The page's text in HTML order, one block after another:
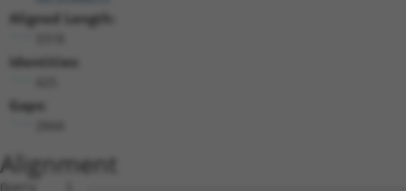
Aligned Length:
Identities:
Gaps:
Alignment
Query    1  --------------------------------------------------------------------------  0
                                                                                      
Sbjct    1  GGGCGCCTGCCACCGCCTCCTGGGCGGGAGCTTCCTGTGGCTGTCTCCGCCGCGGCCGCCCGGGGGCCGCGGAA  74

Query    1  --------------------------------------------------------------------------  0
                                                                                      
Sbjct   75  AGCTAGGCGGTTCCGGGCTCGAGAAGGCCCGGTTTTGGTTCGGATCCGCCGCGAGGTATCTAGCCTGCCAAGAT  148

Query    1  --------------------------------------------------------------------------  0
                                                                                      
Sbjct  149  GCCAGGGCCAAGACCTCGGAAGGGCCCTAAGACCAGTGGCCAGGGTGCTGAGACTGCCAAGCAGCTGGGGCTTT  222

Query    1  --------------------------------------------------------------------------  0
                                                                                      
Sbjct  223  TTGTGGAGTTCAACCCTGAGGACATGCTCCTGGGGGTGGATGAGACTGAAGATGATGGAGACCTGGAGGCTGAG  296

Query    1  --------------------------------------------------------------------------  0
                                                                                      
Sbjct  297  TTACTGGCACTCACAGGGGAAACAGCGAGCAGGAGCAGGAAGCCAGCACCCAAGGGGCAGGCTCCACTGCCCAT  370

Query    1  --------------------------------------------------------------------------  0
                                                                                      
Sbjct  371  GGCCCACATTGAGAAGCTGGCAGCAGACTGTATGCGAGATGTGGAGGAGGATGAAGAAGAGGAAGGGCTGGAGG  444

Query    1  --------------------------------------------------------------------------  0
                                                                                      
Sbjct  445  ACGATGCAGACCTTCTGACAGAGCTGCAGGAGGTCCTGGGTGAGGATGAAGAAGCGGGTCTGCTGGACGGCAGT  518

Query    1  --------------------------------------------------------------------------  0
                                                                                      
Sbjct  519  GAGGCAGCAAGTCCAGACCTCTGTGAGGAGAAGACTTGGGACAACACTGAACTACCTGTAGAGCAGGCAGCCTG  592

Query    1  --------------------------------------------------------------------------  0
                                                                                      
Sbjct  593  CCAACAGGCAGTACCTGCTGCAGCTCAGGCTGGAGGGCCTCGGGGGCTGCAGGCTTTGCTGGAGGAACGGATCC  666

Query    1  --------------------------------------------------------------------------  0
                                                                                      
Sbjct  667  GTAACTACCGGGAGGCCGCAGCCAGTGCCAAGGAGGCTGGTGAAGCTGCCAAAGCCCGGCGCTGTGAGCGAGGC  740

Query    1  --------------------------------------------------------------------------  0
                                                                                      
Sbjct  741  CTAAAGACTCTGCAGTCCCAGCTTGCCACTGTGAGGAAAGGCGGGAAGATCTGTGAGGATGAGATCCCACCTCC  814

Query    1  --------------------------------------------------------------------------  0
                                                                                      
Sbjct  815  AGTAGCCTTGGGCAAAAGGCCCCCAGCCCCCCAGGAAAGAGCCATCAAGAACCCTGAGATAGACTCTCCAGGTC  888

Query    1  --------------------------------------------------------------------------  0
                                                                                      
Sbjct  889  CCTGTGCCATGGAGCCAGGCAACCTTTCCCAGCCCGAGTCCAGCCTCCCTGCCATTGCTCCCTTGCCTGATTCA  962

Query    1  --------------------------------------------------------------------------  0
                                                                                      
Sbjct  963  GACCCAGACCCACAAGCCCTGCTGTTAGCCCGACAGAGAGAGTACAAGGCGGCTGCTCTCGATGCCAAGCGGGC  1036

Query    1  --------------------------------------------------------------------------  0
                                                                                      
Sbjct 1037  TGGAGATCTAGACCGTGCTCGGGAGCTCATGAGGATCGGGAAGAGATTTGGTACTGTCCTAGAGGCCCTGGAAA  1110

Query    1  --------------------------------------------------------------------------  0
                                                                                      
Sbjct 1111  AGGGTCAGCCTGTGGACCTGAGTGGCATGCCCCCAGCACCTGCGGATCTGAAGGCCCTCCCCCAGGCTTCTAAG  1184

Query    1  --------------------------------------------------------------------------  0
                                                                                      
Sbjct 1185  GCCTCCTCAGCAACCCAAGGCCTGTCCCCAGCAGTAGAGCAAATGCAGCCAGTGATGGCCTCTGACCTCCCAGC  1258

Query    1  --------------------------------------------------------------------------  0
                                                                                      
Sbjct 1259  CACCCCAGTGGCCCCTGCGGAGCCAACAACAGTGCTGGATGCTTTACAGCAAAGGCTGAACAAGTATCGTGAGG  1332

Query    1  --------------------------------------------------------------------------  0
                                                                                      
Sbjct 1333  CAGGCATCCAGGCCCGGGCCAATGGGGATGAGCGCAAGGCCAGGATGCACGATCGCATTGCCAAGCAATATCAG  1406

Query    1  --------------------------------------------------------------------------  0
                                                                                      
Sbjct 1407  GATGCTGTTCGAGCTCATCAGGCAGGACAGAAAGTTGACTTTGCCGAGTTACCTGTTCCTCCAGGATTTCCTCC  1480

Query    1  --------------------------------------------------------------------------  0
                                                                                      
Sbjct 1481  CATCCCTGGCCTGGAGCCCAGGAAAGGTAGTGAGCAGGATTCAGTGGCAGCAACTTTAGCAACTGCCCAAAAAC  1554

Query    1  --------------------------------------------------------------------------  0
                                                                                      
Sbjct 1555  TGGCCTCAGAAGATGCAGCCCTGGTAGATGACGACGAGGAGAGTGACACTCCAGCACAGGCCCCATTGGCCAAG  1628

Query    1  --------------------------------------------------------------------------  0
                                                                                      
Sbjct 1629  AAGCCAGCGCAGACTCTGGTCTCTCCATCCCATCTTCTGACTGAGCCCAAGGCTTCAAGTTCTAAGGAGTCACT  1702

Query    1  --------------------------------------------------------------------------  0
                                                                                      
Sbjct 1703